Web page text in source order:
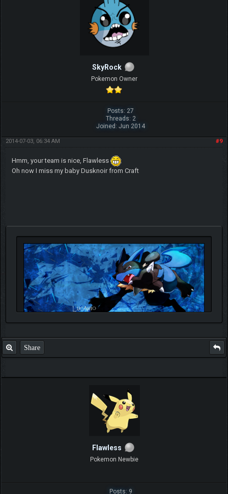
SkyRock
Pokemon Owner
Posts: 27
Threads: 2
Joined: Jun 2014
#9
2014-07-03, 06:34 AM
Hmm, your team is nice, Flawless
Oh now I miss my baby Dusknoir from Craft
Share
Flawless
Pokemon Newbie
Posts: 9